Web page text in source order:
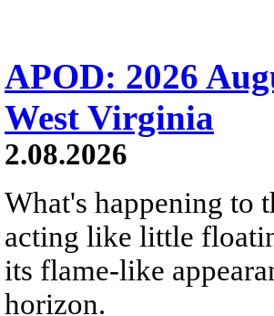
APOD: 2026
West Virginia
2.08.2026
What's happening to
acting like little
its flame-like
horizon.